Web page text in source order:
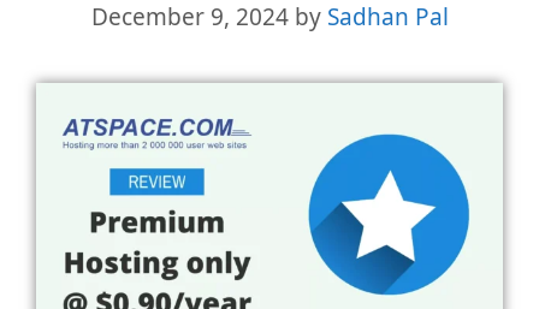
December 9, 2024 by Sadhan Pal